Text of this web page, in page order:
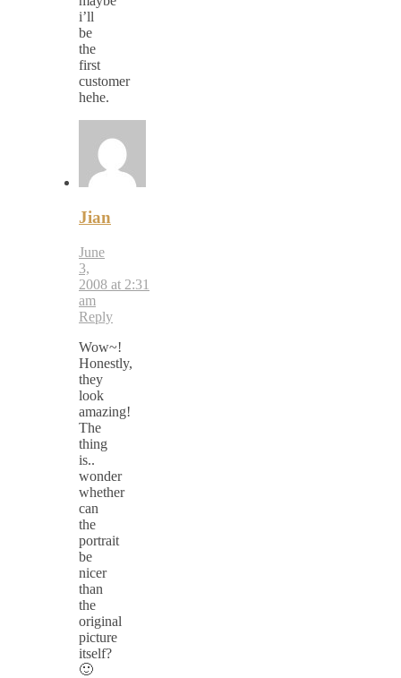
i’ll
be
the
first
customer
hehe.
Jian
June
3,
2008 at 2:31
am
Reply
Wow~!
Honestly,
they
look
amazing!
The
thing
is..
wonder
whether
can
the
portrait
be
nicer
than
the
original
picture
itself?
🙂